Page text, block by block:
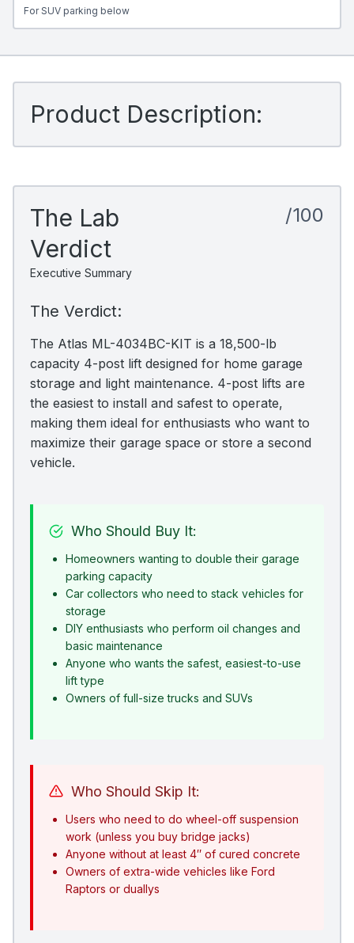
For SUV parking below
Product Description:
The Lab
Verdict
Executive Summary
/100
The Verdict:
The Atlas ML-4034BC-KIT is a 18,500-lb
capacity 4-post lift designed for home garage
storage and light maintenance. 4-post lifts are
the easiest to install and safest to operate,
making them ideal for enthusiasts who want to
maximize their garage space or store a second
vehicle.
Who Should Buy It:
Homeowners wanting to double their garage
parking capacity
Car collectors who need to stack vehicles for
storage
DIY enthusiasts who perform oil changes and
basic maintenance
Anyone who wants the safest, easiest-to-use
lift type
Owners of full-size trucks and SUVs
Who Should Skip It:
Users who need to do wheel-off suspension
work (unless you buy bridge jacks)
Anyone without at least 4″ of cured concrete
Owners of extra-wide vehicles like Ford
Raptors or duallys